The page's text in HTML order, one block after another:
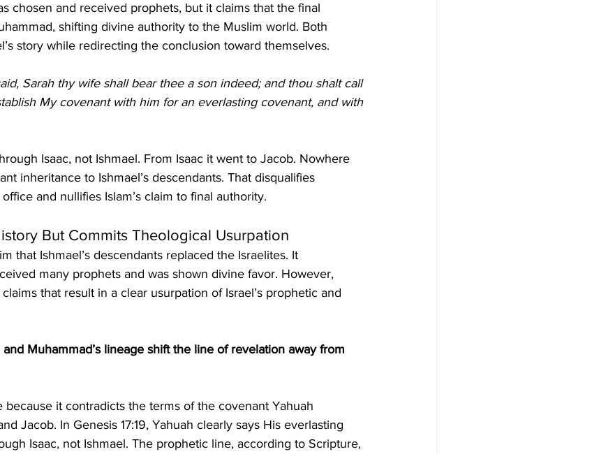
chosen and received prophets, but it claims that the final
shifting divine authority to the Muslim world. Both
story while redirecting the conclusion toward themselves.
Sarah thy wife shall bear thee a son indeed; and thou shalt call
My covenant with him for an everlasting covenant, and with
Isaac, not Ishmael. From Isaac it went to Jacob. Nowhere
inheritance to Ishmael’s descendants. That disqualifies
and nullifies Islam’s claim to final authority.
But Commits Theological Usurpation
that Ishmael’s descendants replaced the Israelites. It
many prophets and was shown divine favor. However,
that result in a clear usurpation of Israel’s prophetic and
and Muhammad’s lineage shift the line of revelation away from
Jacob. In Genesis 17:19, Yahuah clearly says His everlasting
Isaac, not Ishmael. The prophetic line, according to Scripture,